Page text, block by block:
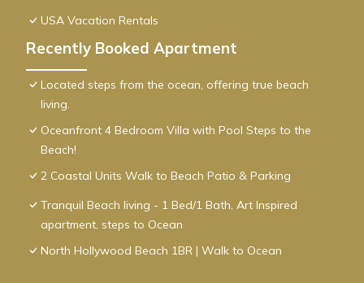
USA Vacation Rentals
Recently Booked Apartment
Located steps from the ocean, offering true beach
living.
Oceanfront 4 Bedroom Villa with Pool Steps to the
Beach!
2 Coastal Units Walk to Beach Patio & Parking
Tranquil Beach living - 1 Bed/1 Bath, Art Inspired
apartment, steps to Ocean
North Hollywood Beach 1BR | Walk to Ocean